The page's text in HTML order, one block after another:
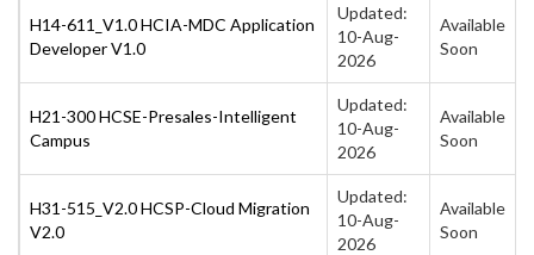
H14-611_V1.0 HCIA-MDC Application
Developer V1.0
Updated:
10-Aug-
2026
Available
Soon
H21-300 HCSE-Presales-Intelligent
Campus
Updated:
10-Aug-
2026
Available
Soon
H31-515_V2.0 HCSP-Cloud Migration
V2.0
Updated:
10-Aug-
2026
Available
Soon